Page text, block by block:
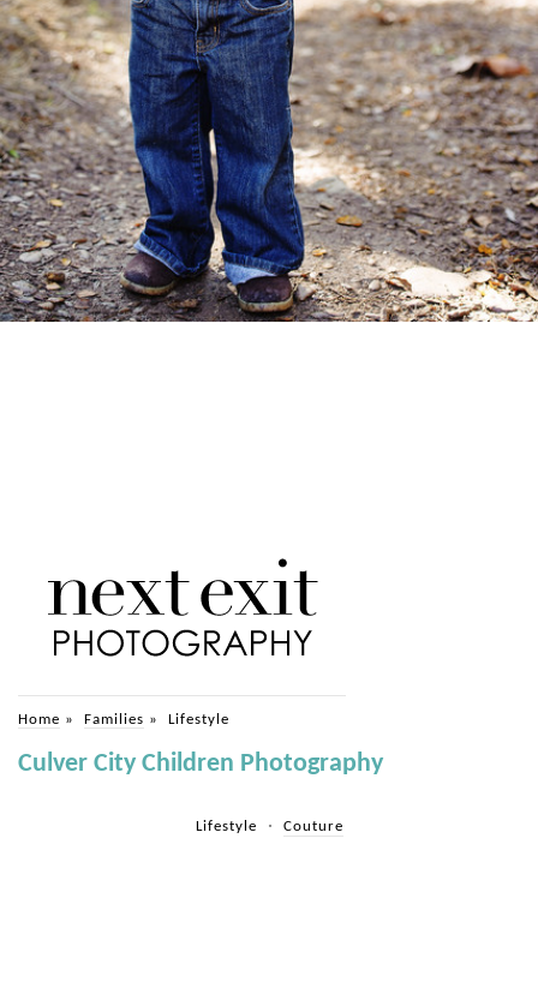
Home » Families » Lifestyle
Culver City Children Photography
Lifestyle Couture